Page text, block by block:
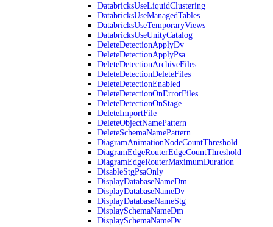
DatabricksUseLiquidClustering
DatabricksUseManagedTables
DatabricksUseTemporaryViews
DatabricksUseUnityCatalog
DeleteDetectionApplyDv
DeleteDetectionApplyPsa
DeleteDetectionArchiveFiles
DeleteDetectionDeleteFiles
DeleteDetectionEnabled
DeleteDetectionOnErrorFiles
DeleteDetectionOnStage
DeleteImportFile
DeleteObjectNamePattern
DeleteSchemaNamePattern
DiagramAnimationNodeCountThreshold
DiagramEdgeRouterEdgeCountThreshold
DiagramEdgeRouterMaximumDuration
DisableStgPsaOnly
DisplayDatabaseNameDm
DisplayDatabaseNameDv
DisplayDatabaseNameStg
DisplaySchemaNameDm
DisplaySchemaNameDv